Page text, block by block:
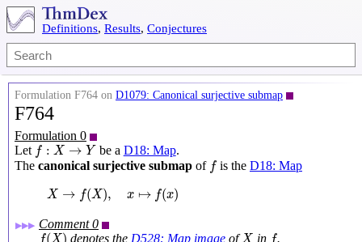
Definitions, Results, Conjectures
Formulation F764 on D1079: Canonical surjective submap
F764
Formulation 0
Let f : X → Y
f:X→Y be a D18: Map.
The canonical surjective submap of fis the D18: Map
X → f(X), x ↦ f(x)
X →f(X
▶▶▶ Comment 0
( )
f(X) denotes the D528: Map image of X in .